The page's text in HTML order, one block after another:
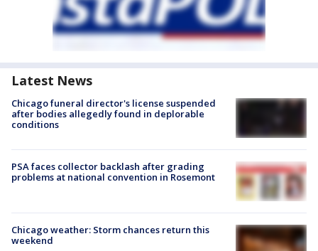
Latest News
Chicago funeral director's license suspended
after bodies allegedly found in deplorable
conditions
PSA faces collector backlash after grading
problems at national convention in Rosemont
Chicago weather: Storm chances return this
weekend